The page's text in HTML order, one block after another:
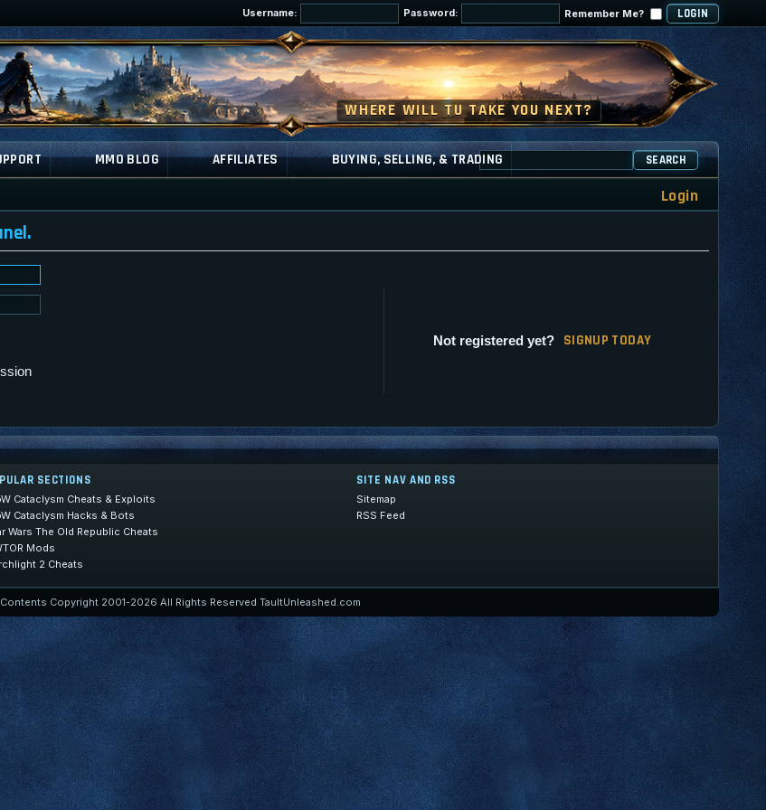
Username: Password: Remember Me?
MMO BLOG AFFILIATES BUYING, SELLING, & TRADING SEARCH
Login
Not registered yet? SIGNUP TODAY
SECTIONS
Cataclysm Cheats & Exploits
Cataclysm Hacks & Bots
Wars The Old Republic Cheats
Mods
2 Cheats
SITE NAV AND RSS
Sitemap
RSS Feed
Copyright 2001-2026 All Rights Reserved TaultUnleashed.com